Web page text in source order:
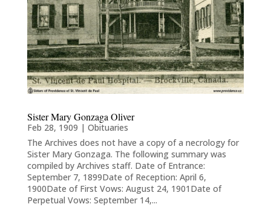
Sister Mary Gonzaga Oliver
Feb 28, 1909 | Obituaries
The Archives does not have a copy of a necrology for
Sister Mary Gonzaga. The following summary was
compiled by Archives staff. Date of Entrance:
September 7, 1899Date of Reception: April 6,
1900Date of First Vows: August 24, 1901Date of
Perpetual Vows: September 14,...